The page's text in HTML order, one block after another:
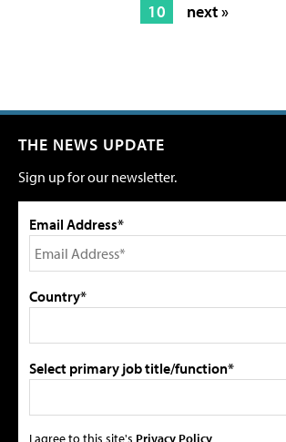
10
next »
THE NEWS UPDATE
Sign up for our newsletter.
Email Address*
Country*
Select primary job title/function*
I agree to this site's Privacy Policy